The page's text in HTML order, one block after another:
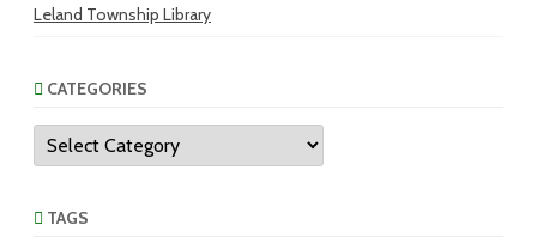
Leland Township Library
CATEGORIES
Categories
TAGS